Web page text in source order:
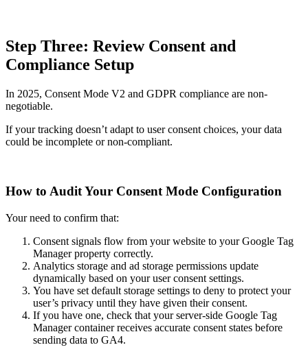
Step Three: Review Consent and
Compliance Setup
In 2025, Consent Mode V2 and GDPR compliance are non-
negotiable.
If your tracking doesn’t adapt to user consent choices, your data
could be incomplete or non-compliant.
How to Audit Your Consent Mode Configuration
Your need to confirm that:
Consent signals flow from your website to your Google Tag
Manager property correctly.
Analytics storage and ad storage permissions update
dynamically based on your user consent settings.
You have set default storage settings to deny to protect your
user’s privacy until they have given their consent.
If you have one, check that your server-side Google Tag
Manager container receives accurate consent states before
sending data to GA4.